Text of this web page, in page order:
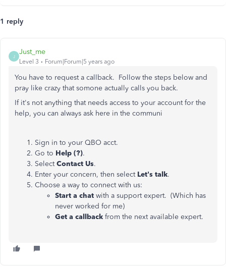
1 reply
J
Just_me
Level 3 Forum|Forum|5 years ago
You have to request a callback. Follow the steps below and
pray like crazy that somone actually calls you back.
If it's not anything that needs access to your account for the
help, you can always ask here in the communi
Sign in to your QBO acct.
Go to Help (?).
Select Contact Us.
Enter your concern, then select Let's talk.
Choose a way to connect with us:
Start a chat with a support expert. (Which has
never worked for me)
Get a callback from the next available expert.